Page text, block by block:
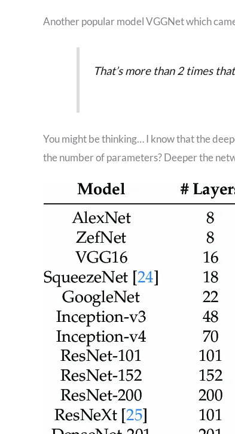
Another popular model VGGNet which
That’s more than 2 times
You might be thinking… I know that the
the number of parameters? Deeper the